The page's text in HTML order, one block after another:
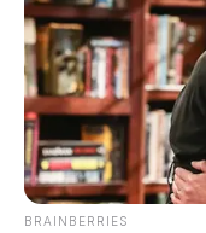
BRAINBERRIES